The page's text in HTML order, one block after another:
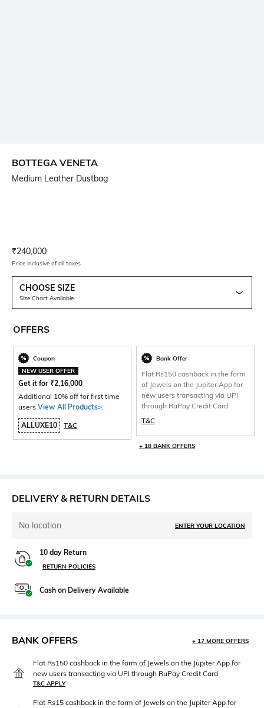
BOTTEGA VENETA
Medium Leather Dustbag
Current Offer Price:
₹240,000
Price inclusive of all taxes
CHOOSE SIZE
Size Chart Available
OFFERS
Coupon
NEW USER OFFER
Get it for ₹2,16,000
Additional 10% off for first time
users View All Products>.
ALLUXE10 T&C
Bank Offer
Flat Rs150 cashback in the form
of Jewels on the Jupiter App for
new users transacting via UPI
through RuPay Credit Card
T&C
+ 18 BANK OFFERS
DELIVERY & RETURN DETAILS
No location ENTER YOUR LOCATION
10 day Return
RETURN POLICIES
Cash on Delivery Available
BANK OFFERS + 17 MORE OFFERS
Flat Rs150 cashback in the form of Jewels on the Jupiter App for
new users transacting via UPI through RuPay Credit Card
T&C APPLY
Flat Rs15 cashback in the form of Jewels on the Jupiter App for